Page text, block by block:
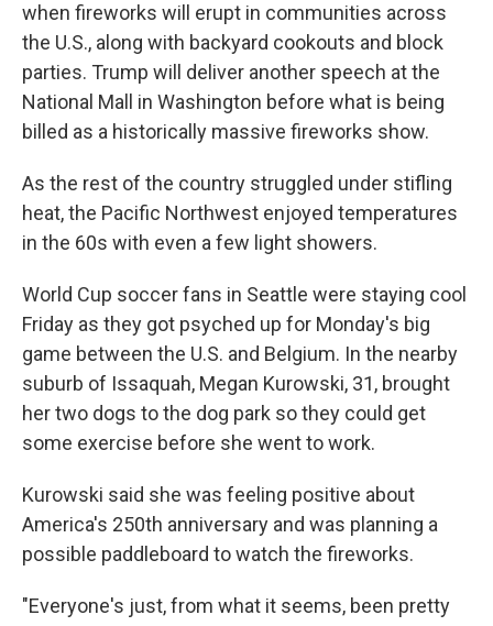
when fireworks will erupt in communities across
the U.S., along with backyard cookouts and block
parties. Trump will deliver another speech at the
National Mall in Washington before what is being
billed as a historically massive fireworks show.
As the rest of the country struggled under stifling
heat, the Pacific Northwest enjoyed temperatures
in the 60s with even a few light showers.
World Cup soccer fans in Seattle were staying cool
Friday as they got psyched up for Monday's big
game between the U.S. and Belgium. In the nearby
suburb of Issaquah, Megan Kurowski, 31, brought
her two dogs to the dog park so they could get
some exercise before she went to work.
Kurowski said she was feeling positive about
America's 250th anniversary and was planning a
possible paddleboard to watch the fireworks.
"Everyone's just, from what it seems, been pretty